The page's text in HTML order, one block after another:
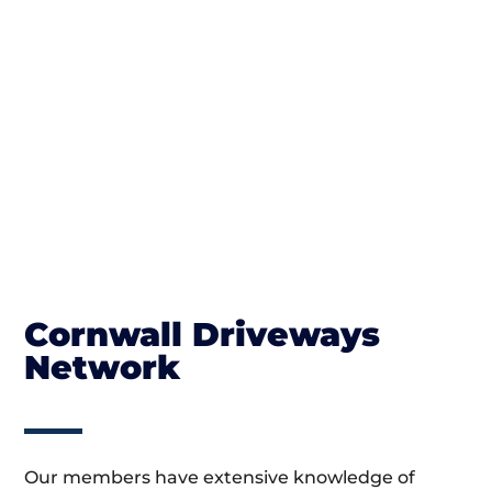
Cornwall Driveways
Network
Our members have extensive knowledge of